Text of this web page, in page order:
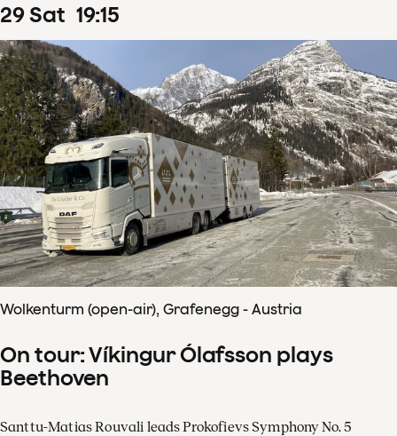
29Sat 19:15
Wolkenturm (open-air), Grafenegg - Austria
On tour: Víkingur Ólafsson plays
Beethoven
Santtu-Matias Rouvali leads Prokofievs Symphony No. 5